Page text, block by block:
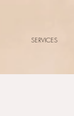
SERVICES